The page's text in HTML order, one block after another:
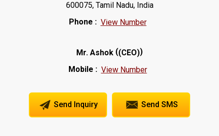
600075, Tamil Nadu, India
Phone : View Number
Mr. Ashok ((CEO))
Mobile : View Number
Send Inquiry Send SMS